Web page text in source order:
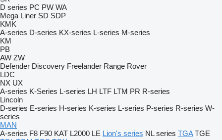
D series PC PW WA
Mega Liner SD SDP
KMK
A-series D-series KX-series L-series M-series
KM
PB
AW ZW
Defender Discovery Freelander Range Rover
LDC
NX UX
A-series K-Series L-series LH LTF LTM PR R-series
Lincoln
D-series E-series H-series K-series L-series P-series R-series W-
series
MAN
A-series F8 F90 KAT L2000 LE Lion's series NL series TGA TGE